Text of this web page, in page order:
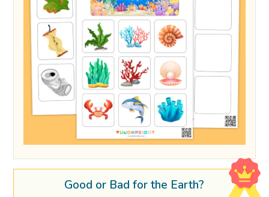
Good or Bad for the Earth?